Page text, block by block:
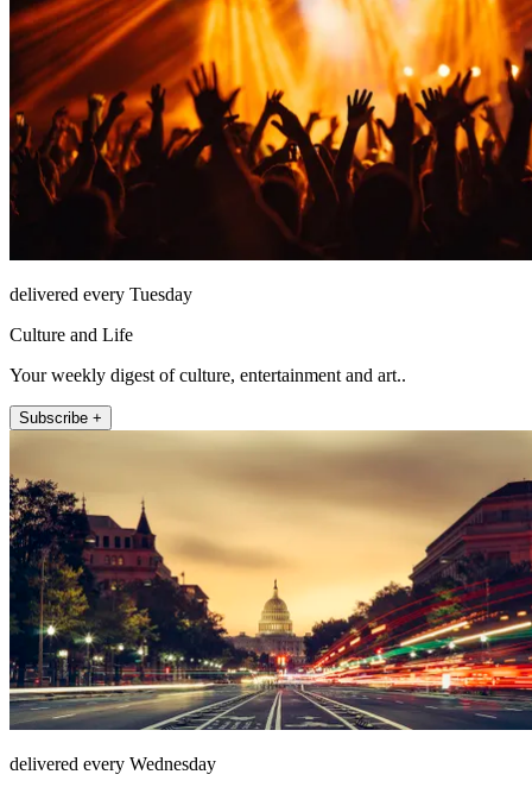
delivered every Tuesday
Culture and Life
Your weekly digest of culture, entertainment and art..
Subscribe +
delivered every Wednesday